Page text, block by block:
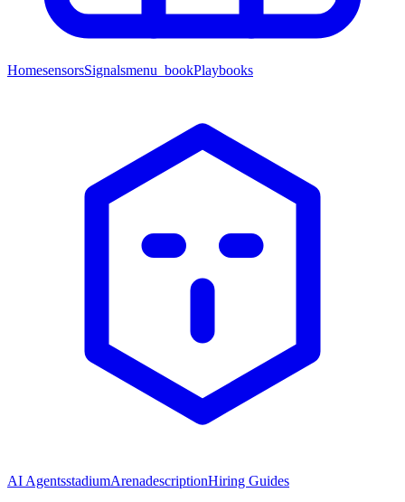
HomesensorsSignalsmenu_bookPlaybooks
AI AgentsstadiumArenadescriptionHiring Guides